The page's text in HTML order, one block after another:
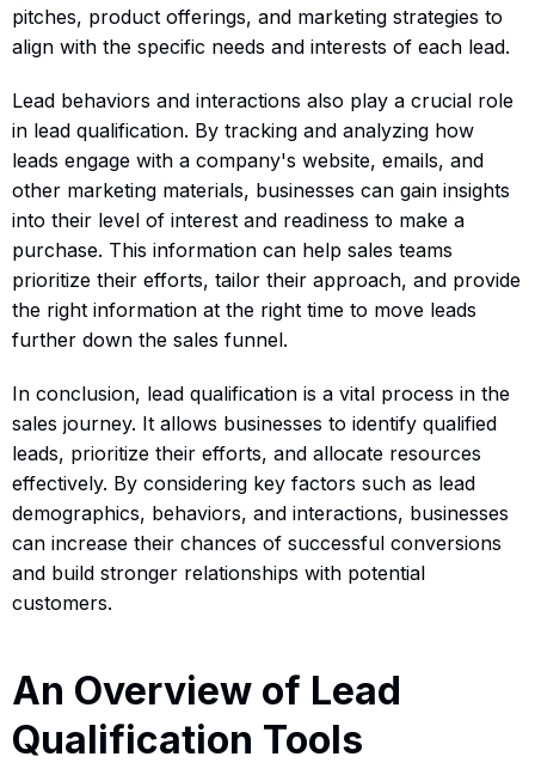
pitches, product offerings, and marketing strategies to
align with the specific needs and interests of each lead.
Lead behaviors and interactions also play a crucial role
in lead qualification. By tracking and analyzing how
leads engage with a company's website, emails, and
other marketing materials, businesses can gain insights
into their level of interest and readiness to make a
purchase. This information can help sales teams
prioritize their efforts, tailor their approach, and provide
the right information at the right time to move leads
further down the sales funnel.
In conclusion, lead qualification is a vital process in the
sales journey. It allows businesses to identify qualified
leads, prioritize their efforts, and allocate resources
effectively. By considering key factors such as lead
demographics, behaviors, and interactions, businesses
can increase their chances of successful conversions
and build stronger relationships with potential
customers.
An Overview of Lead
Qualification Tools